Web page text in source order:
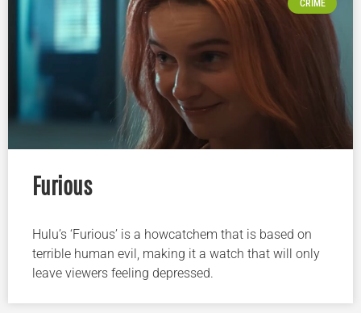
CRIME
Furious
Hulu’s ‘Furious’ is a howcatchem that is based on
terrible human evil, making it a watch that will only
leave viewers feeling depressed.